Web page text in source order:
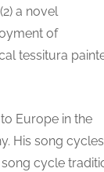
a novel
of
tessitura
Europe in the
His song cycles
cycle